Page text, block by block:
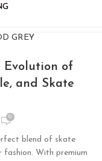
Evolution of
and Skate
0
blend of skate
With premium